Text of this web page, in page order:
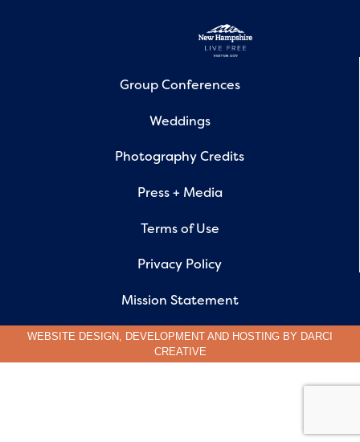
Group Conferences
Weddings
Photography Credits
Press + Media
Terms of Use
Privacy Policy
Mission Statement
WEBSITE DESIGN, DEVELOPMENT AND HOSTING BY DARCI
CREATIVE